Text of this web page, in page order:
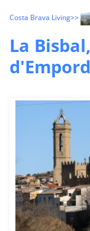
Costa Brava Living>>
La